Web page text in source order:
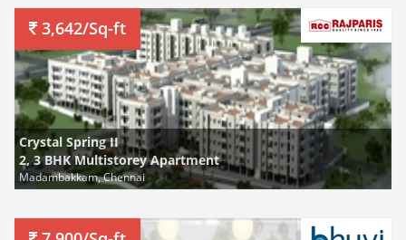
3,642/Sq-ft
Crystal Spring II
2, 3 BHK Multistorey Apartment
Madambakkam, Chennai